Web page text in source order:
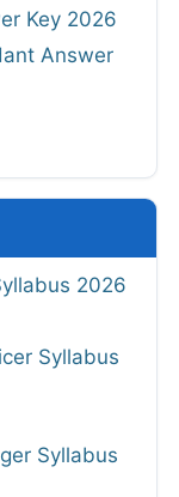
Key 2026
Answer
2026
Syllabus
Syllabus